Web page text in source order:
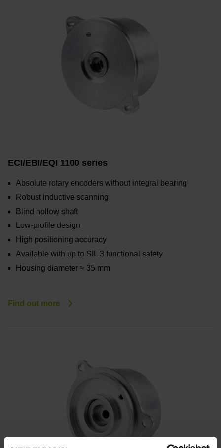
ECI/EBI/EQI 1100 series
Absolute rotary encoders without integral bearing
Robust inductive scanning
Blind hollow shaft
Low-profile design
High positioning accuracy
Available with up to SIL 3 functional safety
Housing diameter ≈ 35 mm
Find out more